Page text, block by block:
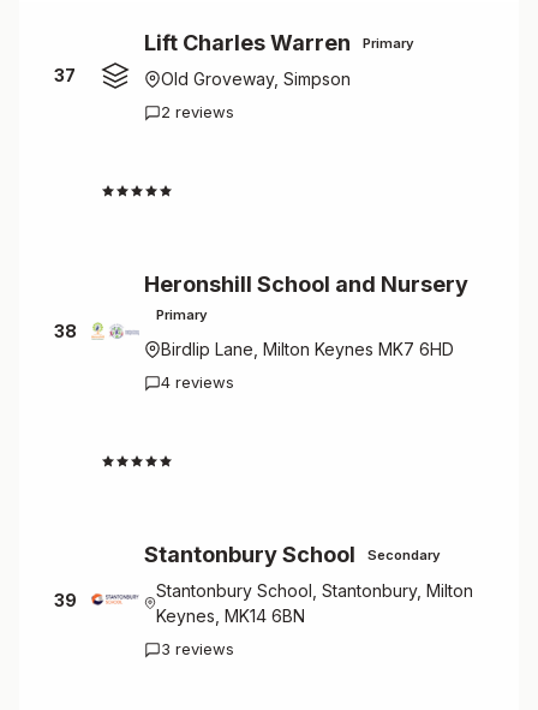
37
Lift Charles Warren Primary
Old Groveway, Simpson
2 reviews
38
Heronshill School and Nursery
Primary
Birdlip Lane, Milton Keynes MK7 6HD
4 reviews
39
Stantonbury School Secondary
Stantonbury School, Stantonbury, Milton
Keynes, MK14 6BN
3 reviews